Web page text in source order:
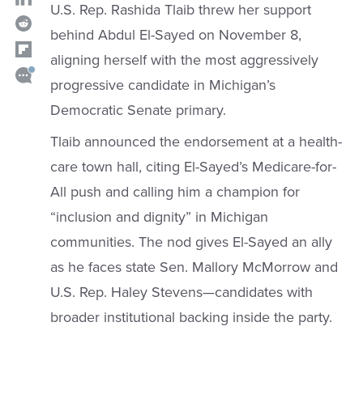
U.S. Rep. Rashida Tlaib threw her support
behind Abdul El-Sayed on November 8,
aligning herself with the most aggressively
progressive candidate in Michigan’s
Democratic Senate primary.
Tlaib announced the endorsement at a health-
care town hall, citing El-Sayed’s Medicare-for-
All push and calling him a champion for
“inclusion and dignity” in Michigan
communities. The nod gives El-Sayed an ally
as he faces state Sen. Mallory McMorrow and
U.S. Rep. Haley Stevens—candidates with
broader institutional backing inside the party.